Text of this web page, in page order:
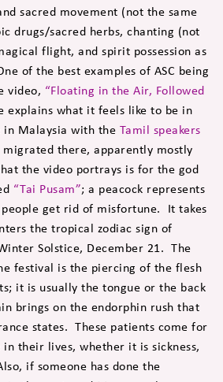
sacred movement (not the same
drugs/sacred herbs, chanting (not
flight, and spirit possession as
of the best examples of ASC being
video, “Floating in the Air, Followed
explains what it feels like to be in
Malaysia with the Tamil speakers
migrated there, apparently mostly
the video portrays is for the god
“Tai Pusam”; a peacock represents
people get rid of misfortune. It takes
the tropical zodiac sign of
Solstice, December 21. The
festival is the piercing of the flesh
it is usually the tongue or the back
brings on the endorphin rush that
states. These patients come for
their lives, whether it is sickness,
if someone has done the